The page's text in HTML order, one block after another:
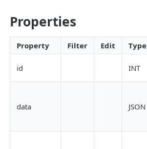
Customer Pages
Example Themes
THEME LOGIC & COMPONENTS
Filters
Properties
Property Filter Edit Type
id INT
data JSON